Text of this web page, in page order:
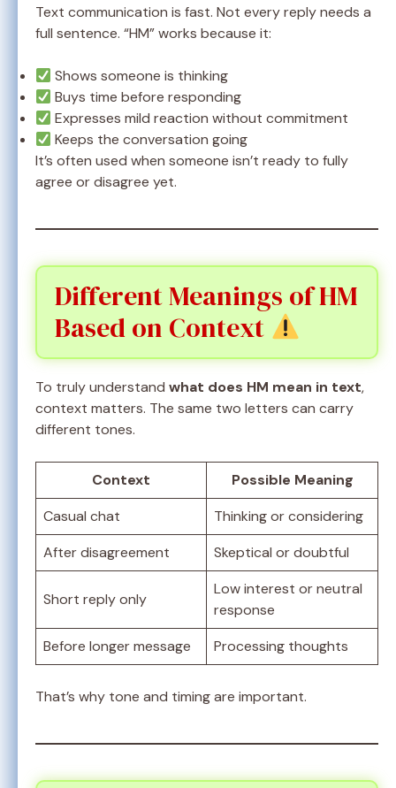
Text communication is fast. Not every reply needs a
full sentence. “HM” works because it:
Shows someone is thinking
Buys time before responding
Expresses mild reaction without commitment
Keeps the conversation going
It’s often used when someone isn’t ready to fully
agree or disagree yet.
Different Meanings of HM
Based on Context
To truly understand what does HM mean in text,
context matters. The same two letters can carry
different tones.
Context
Possible Meaning
Casual chat
Thinking or considering
After disagreement
Skeptical or doubtful
Short reply only
Low interest or neutral
response
Before longer message
Processing thoughts
That’s why tone and timing are important.